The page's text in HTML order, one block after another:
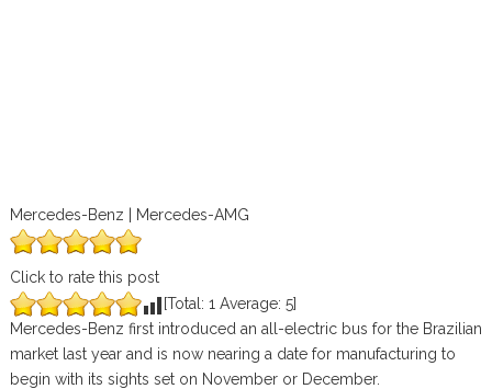
Mercedes-Benz | Mercedes-AMG
Click to rate this post
[Total: 1 Average: 5]
Mercedes-Benz first introduced an all-electric bus for the Brazilian
market last year and is now nearing a date for manufacturing to
begin with its sights set on November or December.